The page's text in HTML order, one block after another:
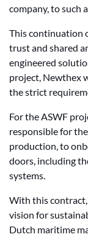
company, to such
This continuation
trust and shared
engineered
project, Newthex
the strict
For the ASWF
responsible for
production, to
doors, including
systems.
With this
vision for
Dutch maritime